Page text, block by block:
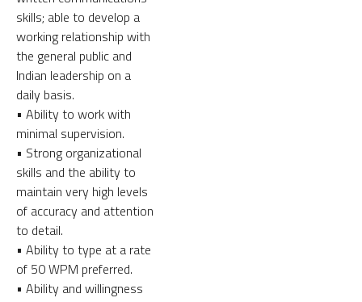
skills; able to develop a
working relationship with
the general public and
Indian leadership on a
daily basis.
• Ability to work with
minimal supervision.
• Strong organizational
skills and the ability to
maintain very high levels
of accuracy and attention
to detail.
• Ability to type at a rate
of 50 WPM preferred.
• Ability and willingness